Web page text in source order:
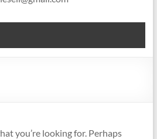
you’re looking for. Perhaps